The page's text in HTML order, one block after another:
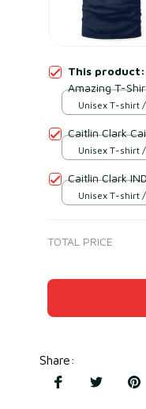
This product:
Amazing T-
Unisex T-shirt
Caitlin Clark
Unisex T-shirt
Caitlin Clark
Unisex T-shirt
TOTAL PRICE
Share: